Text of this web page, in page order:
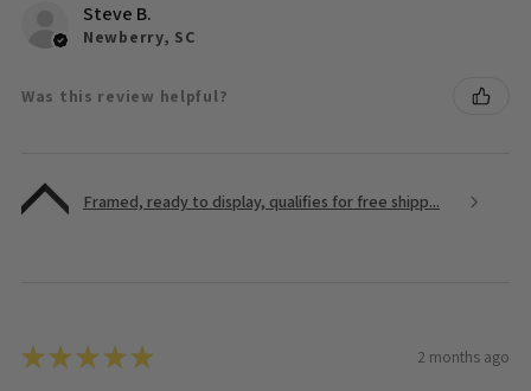
Steve B.
Newberry, SC
Was this review helpful?
Framed, ready to display, qualifies for free shipp...
★★★★★ 2 months ago